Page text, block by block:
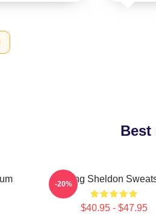
Best
Young Sheldon
$40.95 - $47.95
-20%